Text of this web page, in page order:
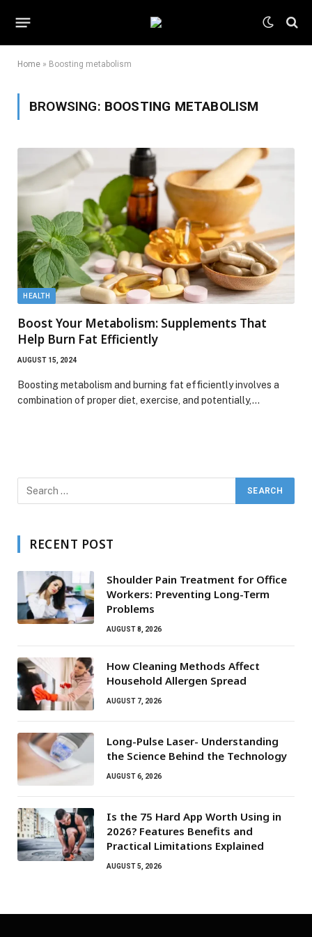
Home » Boosting metabolism
BROWSING: BOOSTING METABOLISM
HEALTH
Boost Your Metabolism: Supplements That
Help Burn Fat Efficiently
AUGUST 15, 2024
Boosting metabolism and burning fat efficiently involves a
combination of proper diet, exercise, and potentially,…
RECENT POST
Shoulder Pain Treatment for Office
Workers: Preventing Long-Term
Problems
AUGUST 8, 2026
How Cleaning Methods Affect
Household Allergen Spread
AUGUST 7, 2026
Long-Pulse Laser- Understanding
the Science Behind the Technology
AUGUST 6, 2026
Is the 75 Hard App Worth Using in
2026? Features Benefits and
Practical Limitations Explained
AUGUST 5, 2026